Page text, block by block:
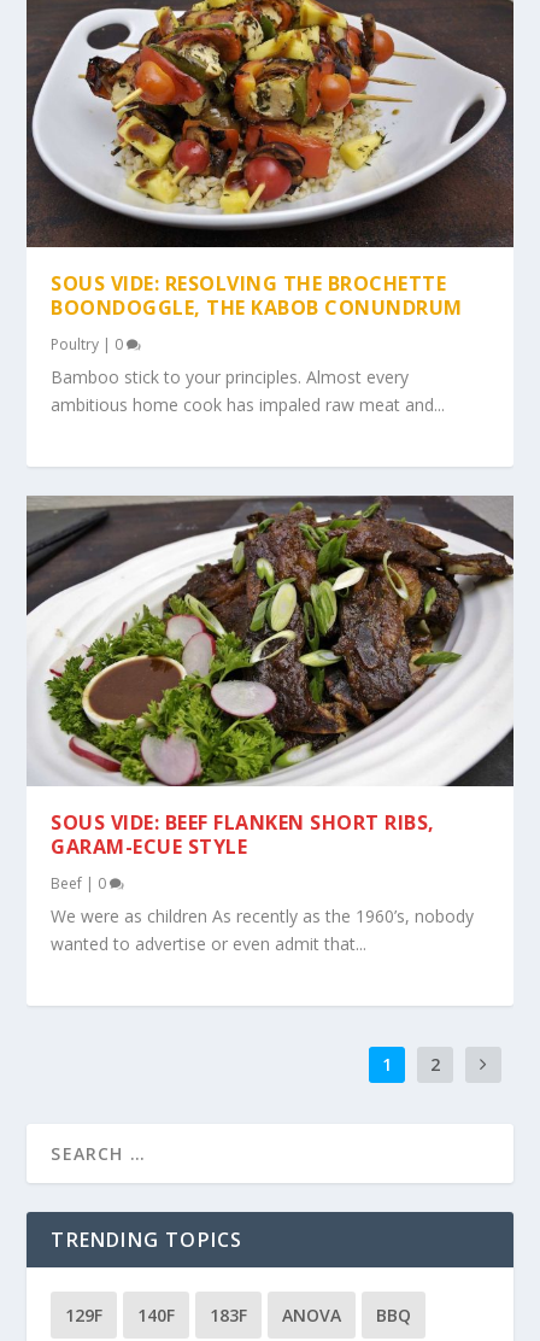
SOUS VIDE: RESOLVING THE BROCHETTE
BOONDOGGLE, THE KABOB CONUNDRUM
Poultry | 0
Bamboo stick to your principles. Almost every
ambitious home cook has impaled raw meat and...
SOUS VIDE: BEEF FLANKEN SHORT RIBS,
GARAM-ECUE STYLE
Beef | 0
We were as children As recently as the 1960’s, nobody
wanted to advertise or even admit that...
1 2
TRENDING TOPICS
129F 140F 183F ANOVA BBQ